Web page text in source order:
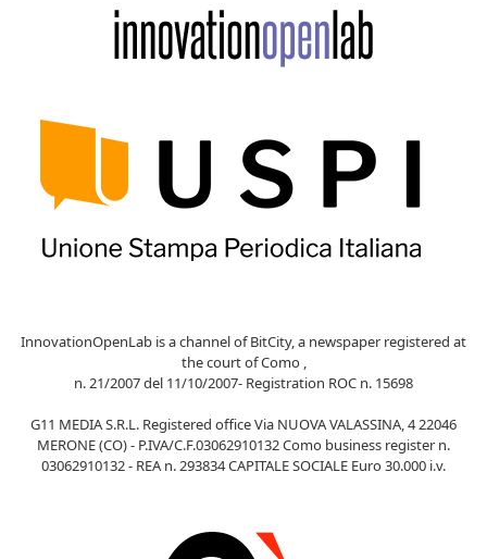
InnovationOpenLab is a channel of BitCity, a newspaper registered at
the court of Como ,
n. 21/2007 del 11/10/2007- Registration ROC n. 15698
G11 MEDIA S.R.L. Registered office Via NUOVA VALASSINA, 4 22046
MERONE (CO) - P.IVA/C.F.03062910132 Como business register n.
03062910132 - REA n. 293834 CAPITALE SOCIALE Euro 30.000 i.v.